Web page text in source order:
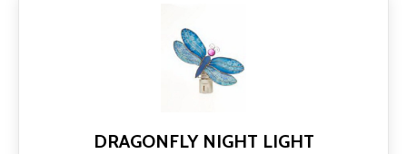
DRAGONFLY NIGHT LIGHT